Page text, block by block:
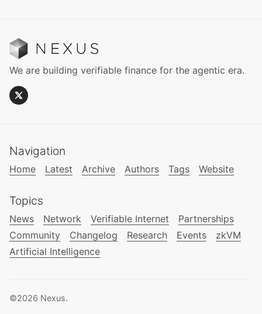
We are building verifiable finance for the agentic era.
Navigation
Home Latest Archive Authors Tags Website
Topics
News Network Verifiable Internet
Partnerships
Community
Changelog Research Events
zkVM
Artificial Intelligence
©2026 Nexus.